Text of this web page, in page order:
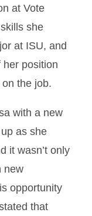
at Vote
she
at ISU, and
position
the job.
with a new
as she
it wasn’t only
new
opportunity
that